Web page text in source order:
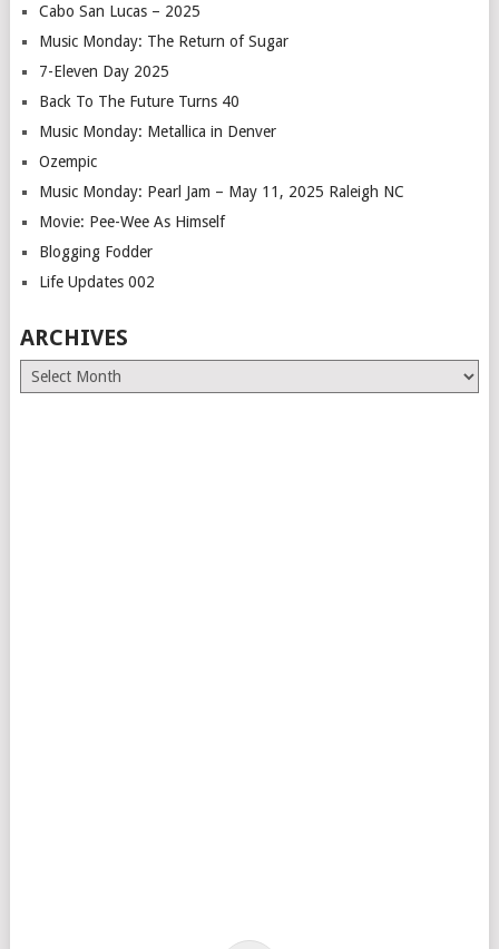
Cabo San Lucas – 2025
Music Monday: The Return of Sugar
7-Eleven Day 2025
Back To The Future Turns 40
Music Monday: Metallica in Denver
Ozempic
Music Monday: Pearl Jam – May 11, 2025 Raleigh NC
Movie: Pee-Wee As Himself
Blogging Fodder
Life Updates 002
ARCHIVES
Archives